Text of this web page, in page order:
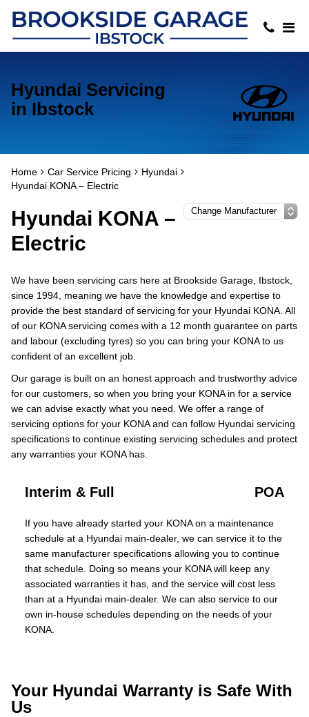
Hyundai Servicing
in Ibstock
Home Car Service Pricing
Hyundai
Hyundai KONA – Electric
Hyundai KONA –
Electric
We have been servicing cars here at Brookside Garage, Ibstock,
since 1994, meaning we have the knowledge and expertise to
provide the best standard of servicing for your Hyundai KONA. All
of our KONA servicing comes with a 12 month guarantee on parts
and labour (excluding tyres) so you can bring your KONA to us
confident of an excellent job.
Our garage is built on an honest approach and trustworthy advice
for our customers, so when you bring your KONA in for a service
we can advise exactly what you need. We offer a range of
servicing options for your KONA and can follow Hyundai servicing
specifications to continue existing servicing schedules and protect
any warranties your KONA has.
Interim & Full POA
If you have already started your KONA on a maintenance
schedule at a Hyundai main-dealer, we can service it to the
same manufacturer specifications allowing you to continue
that schedule. Doing so means your KONA will keep any
associated warranties it has, and the service will cost less
than at a Hyundai main-dealer. We can also service to our
own in-house schedules depending on the needs of your
KONA.
Your Hyundai Warranty is Safe With
Us